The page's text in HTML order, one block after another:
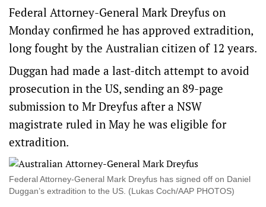
Federal Attorney-General Mark Dreyfus on
Monday confirmed he has approved extradition,
long fought by the Australian citizen of 12 years.
Duggan had made a last-ditch attempt to avoid
prosecution in the US, sending an 89-page
submission to Mr Dreyfus after a NSW
magistrate ruled in May he was eligible for
extradition.
Federal Attorney-General Mark Dreyfus has signed off on Daniel
Duggan’s extradition to the US. (Lukas Coch/AAP PHOTOS)